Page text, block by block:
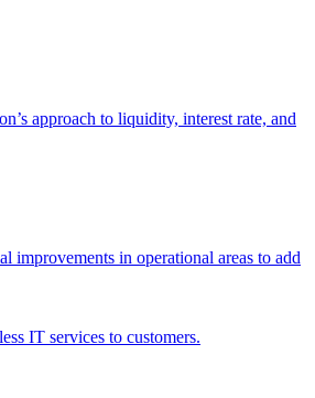
approach to liquidity, interest rate, and
in operational areas to add
IT services to customers.